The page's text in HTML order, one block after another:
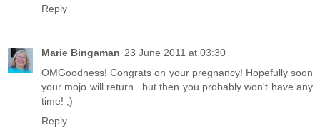
Reply
Marie Bingaman 23 June 2011 at 03:30
OMGoodness! Congrats on your pregnancy! Hopefully soon
your mojo will return...but then you probably won't have any
time! ;)
Reply